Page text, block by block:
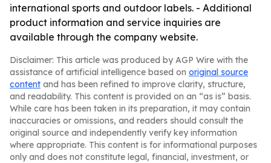
international sports and outdoor labels. - Additional
product information and service inquiries are
available through the company website.
Disclaimer: This article was produced by AGP Wire with the
assistance of artificial intelligence based on original source
content and has been refined to improve clarity, structure,
and readability. This content is provided on an “as is” basis.
While care has been taken in its preparation, it may contain
inaccuracies or omissions, and readers should consult the
original source and independently verify key information
where appropriate. This content is for informational purposes
only and does not constitute legal, financial, investment, or